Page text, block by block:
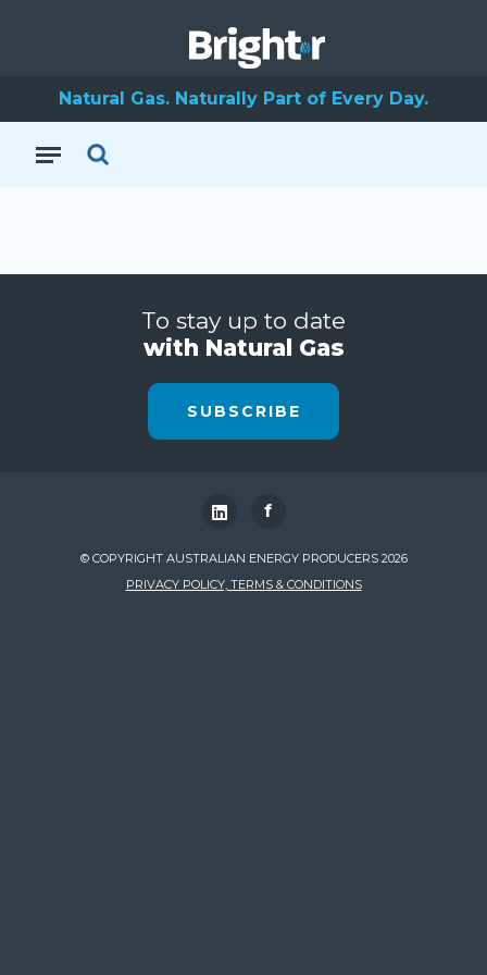
Natural Gas. Naturally Part of Every Day.
To stay up to date
with Natural Gas
SUBSCRIBE
f
© COPYRIGHT AUSTRALIAN ENERGY PRODUCERS 2026
PRIVACY POLICY, TERMS & CONDITIONS